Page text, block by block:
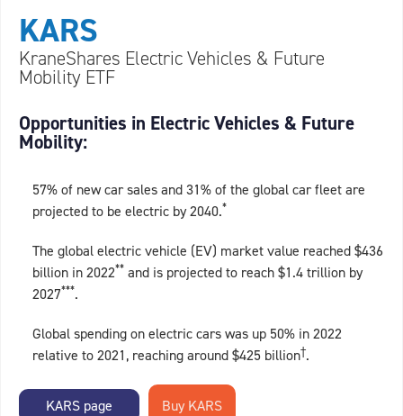
KARS
KraneShares Electric Vehicles & Future
Mobility ETF
Opportunities in Electric Vehicles & Future
Mobility:
57% of new car sales and 31% of the global car fleet are
projected to be electric by 2040.*
The global electric vehicle (EV) market value reached $436
billion in 2022** and is projected to reach $1.4 trillion by
2027***.
Global spending on electric cars was up 50% in 2022
relative to 2021, reaching around $425 billion†.
KARS page